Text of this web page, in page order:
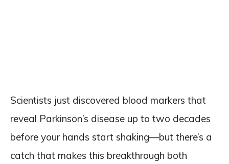
Scientists just discovered blood markers that
reveal Parkinson’s disease up to two decades
before your hands start shaking—but there’s a
catch that makes this breakthrough both